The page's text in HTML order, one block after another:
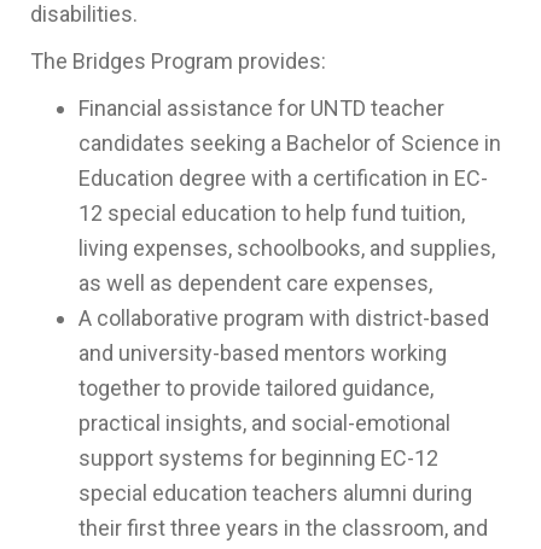
disabilities.
The Bridges Program provides:
Financial assistance for UNTD teacher
candidates seeking a Bachelor of Science in
Education degree with a certification in EC-
12 special education to help fund tuition,
living expenses, schoolbooks, and supplies,
as well as dependent care expenses,
A collaborative program with district-based
and university-based mentors working
together to provide tailored guidance,
practical insights, and social-emotional
support systems for beginning EC-12
special education teachers alumni during
their first three years in the classroom, and